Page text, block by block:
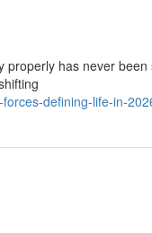
has never
defining-life-in-